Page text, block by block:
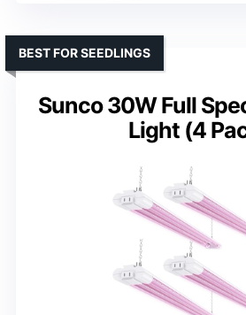
Sunco 30W Full
Light (4
BEST FOR SEEDLINGS